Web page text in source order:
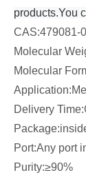
products.You
CAS:479081-
Molecular
Molecular
Delivery
Port:Any port
Purity:≥90%